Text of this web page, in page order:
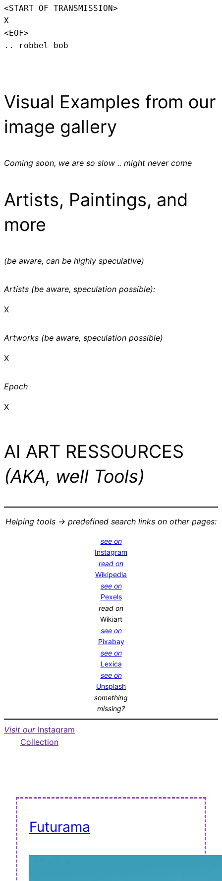
<START OF TRANSMISSION>
X
<EOF>
.. robbel bob
Visual Examples from our
image gallery
Coming soon, we are so slow .. might never come
Artists, Paintings, and
more
(be aware, can be highly speculative)
Artists (be aware, speculation possible):
X
Artworks (be aware, speculation possible)
X
Epoch
X
AI ART RESSOURCES
(AKA, well Tools)
Helping tools -> predefined search links on other pages:
see on
Instagram
read on
Wikipedia
see on
Pexels
read on
Wikiart
see on
Pixabay
see on
Lexica
see on
Unsplash
something
missing?
Visit our Instagram
Collection
Futurama